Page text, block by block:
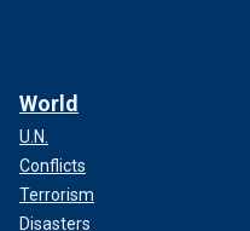
World
U.N.
Conflicts
Terrorism
Disasters